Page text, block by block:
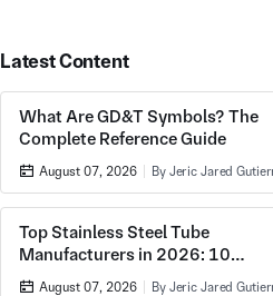
Latest Content
What Are GD&T Symbols? The
Complete Reference Guide
August 07, 2026 By Jeric Jared
Top Stainless Steel Tube
Manufacturers in 2026: 10
Companies Compared
August 07, 2026 By Jeric Jared